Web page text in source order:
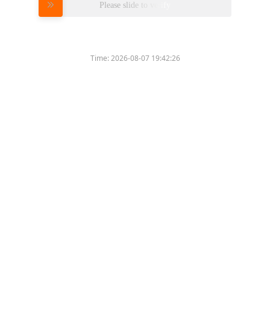
Please slide to verify
Time:2026-08-07 19:42:26